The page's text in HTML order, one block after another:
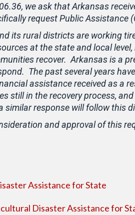
we ask that Arkansas
request Public Assistance
its rural districts are working
at the state and local
recover. Arkansas is a
The past several years
assistance received as a
still in the recovery process,
similar response will follow this
and approval of this
Assistance for State
Disaster Assistance for